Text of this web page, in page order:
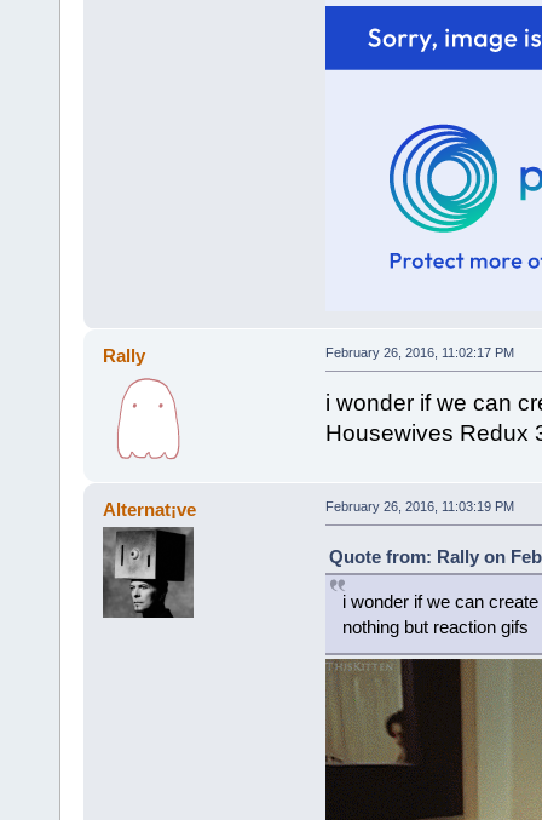
Rally February 26, 2016, 11:02:17 PM
i wonder if we can
Housewives Redux
Alternat¡ve February 26, 2016, 11:03:19 PM
Quote from: Rally on
i wonder if we can
nothing but reaction gifs